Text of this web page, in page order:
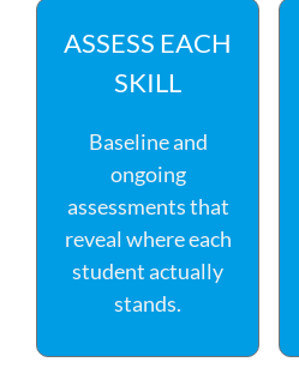
ASSESS EACH
SKILL
Baseline and
ongoing
assessments that
reveal where each
student actually
stands.